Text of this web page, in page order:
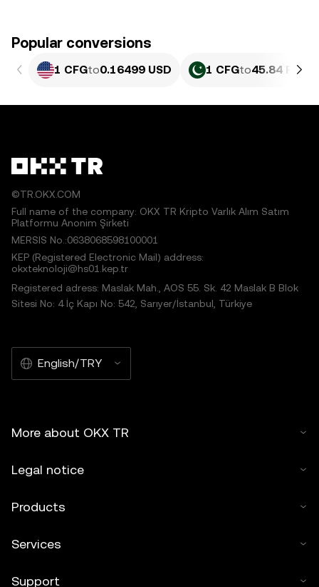
Popular conversions
1 CFGto0.16499 USD 1 CFGto45.84 PKR
©TR.OKX.COM
Full name of the company: OKX TR Kripto Varlık Alım Satım
Platformu Anonim Şirketi
MERSIS No.:0638068598100001
KEP (Registered Electronic Mail) address:
okxteknoloji@hs01.kep.tr
Registered adress: Maslak Mah., AOS 55. Sk. 42 Maslak B Blok
Sitesi No: 4 İç Kapı No: 542, Sarıyer/İstanbul, Türkiye
English/TRY
More about OKX TR
Legal notice
Products
Services
Support